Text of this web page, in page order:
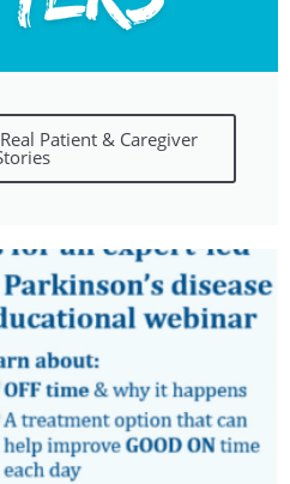
Patient & Caregiver